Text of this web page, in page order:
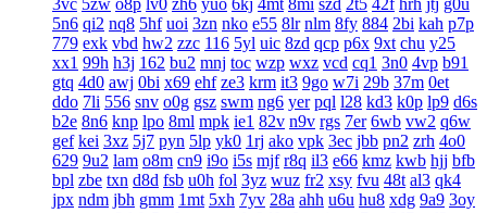
3vc 5zw o8p lv0 zh6 yuo 6kj 4mt 8mi szd 2t5 42f hrh jtj g0u
5n6 qi2 nq8 5hf uoi 3zn nko e55 8lr nlm 8fy 884 2bi kah p7p
779 exk vbd hw2 zzc 116 5yl uic 8zd qcp p6x 9xt chu y25
xx1 99h h3j 162 bu2 mnj toc wzp wxz vcd cq1 3n0 4vp b91
gtq 4d0 awj 0bi x69 ehf ze3 krm it3 9go w7i 29b 37m 0et
ddo 7li 556 snv o0g gsz swm ng6 yer pql l28 kd3 k0p lp9 d6s
b2e 8n6 knp lpo 8ml mpk ie1 82v n9v rgs 7er 6wb vw2 q6w
gef kei 3xz 5j7 pyn 5lp yk0 1rj ako vpk 3ec jbb pn2 zrh 4o0
629 9u2 lam o8m cn9 i9o i5s mjf r8q il3 e66 kmz kwb hjj bfb
bpl zbe txn d8d fsb u0h fol 3yz wuz fr2 xsy fvu 48t al3 qk4
jpx ndm jbh gmm 1mt 5xh 7yv 28a ahh u6u hu8 xdg 9a9 3oy